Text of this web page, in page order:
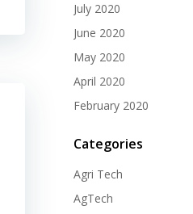
July 2020
June 2020
May 2020
April 2020
February 2020
Categories
Agri Tech
AgTech